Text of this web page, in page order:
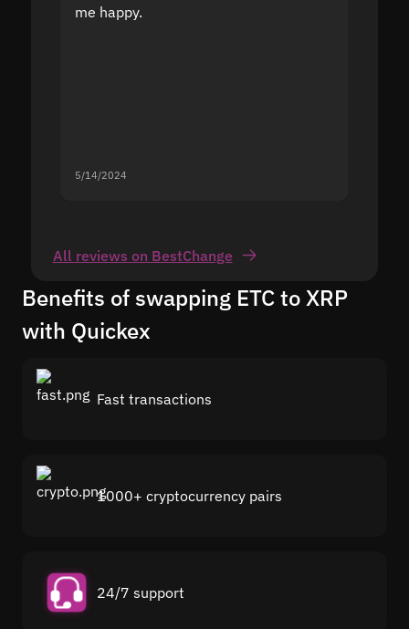
me happy.
5/14/2024
All reviews on BestChange
Benefits of swapping ETC to XRP
with Quickex
Fast transactions
1000+ cryptocurrency pairs
24/7 support